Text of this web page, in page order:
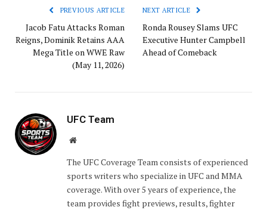
PREVIOUS ARTICLE
Jacob Fatu Attacks Roman
Reigns, Dominik Retains AAA
Mega Title on WWE Raw
(May 11, 2026)
NEXT ARTICLE
Ronda Rousey Slams UFC
Executive Hunter Campbell
Ahead of Comeback
UFC Team
Website
The UFC Coverage Team consists of experienced
sports writers who specialize in UFC and MMA
coverage. With over 5 years of experience, the
team provides fight previews, results, fighter